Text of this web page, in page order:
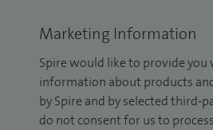
Marketing Information
Spire would like to provide
information about products
by Spire and by selected third-
do not consent for us to